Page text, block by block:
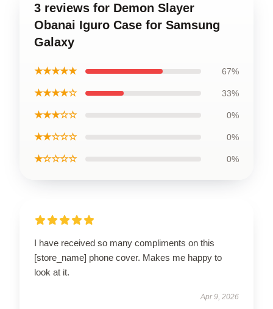
3 reviews for Demon Slayer
Obanai Iguro Case for Samsung
Galaxy
★★★★★ 67%
★★★★☆ 33%
★★★☆☆ 0%
★★☆☆☆ 0%
★☆☆☆☆ 0%
I have received so many compliments on this
[store_name] phone cover. Makes me happy to
look at it.
Apr 9, 2026